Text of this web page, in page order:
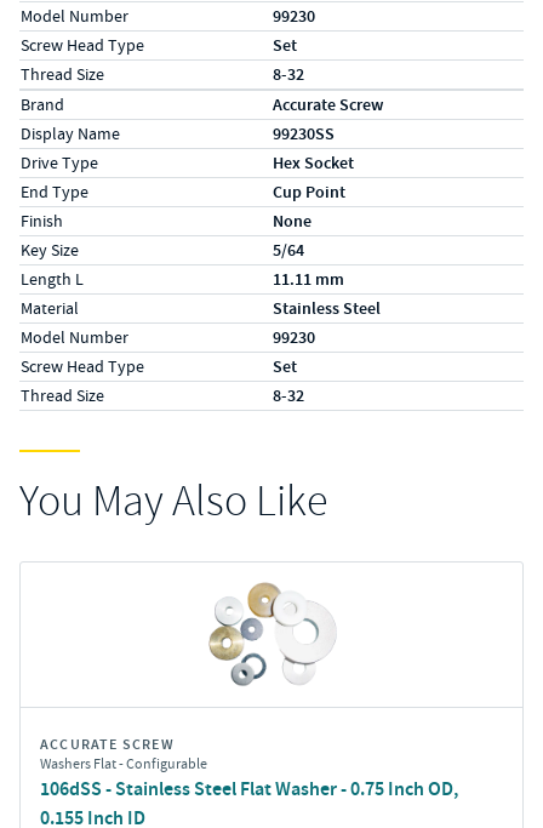
Model Number 99230
Screw Head Type Set
Thread Size 8-32
Specs (in metric)
LabelValue
Brand Accurate Screw
Display Name 99230SS
Drive Type Hex Socket
End Type Cup Point
Finish None
Key Size 5/64
Length L 11.11 mm
Material Stainless Steel
Model Number 99230
Screw Head Type Set
Thread Size 8-32
You May Also Like
ACCURATE SCREW
Washers Flat - Configurable
106dSS - Stainless Steel Flat Washer - 0.75 Inch OD,
0.155 Inch ID